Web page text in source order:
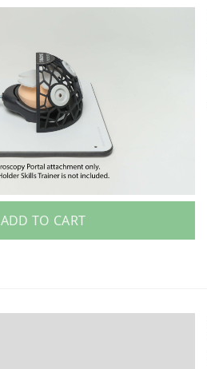
ADD TO CART